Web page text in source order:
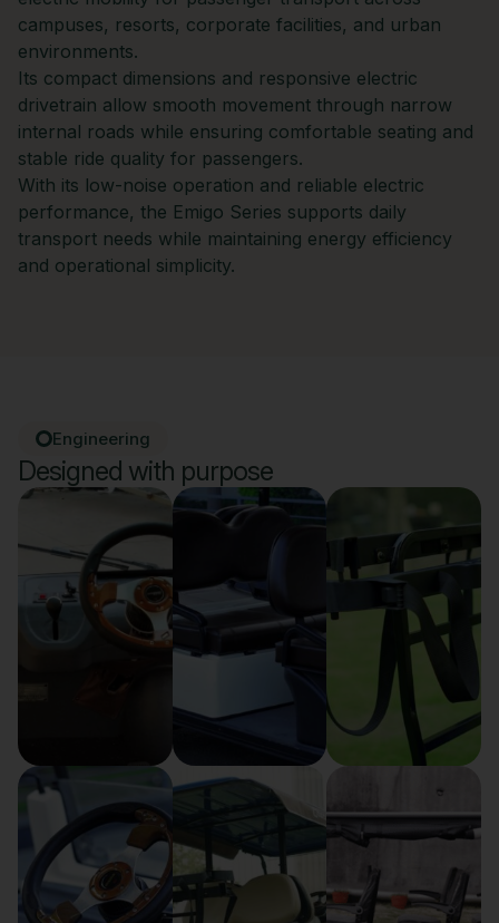
campuses, resorts, corporate facilities, and urban
environments.
Its compact dimensions and responsive electric
drivetrain allow smooth movement through narrow
internal roads while ensuring comfortable seating and
stable ride quality for passengers.
With its low-noise operation and reliable electric
performance, the Emigo Series supports daily
transport needs while maintaining energy efficiency
and operational simplicity.
Engineering
Designed with purpose